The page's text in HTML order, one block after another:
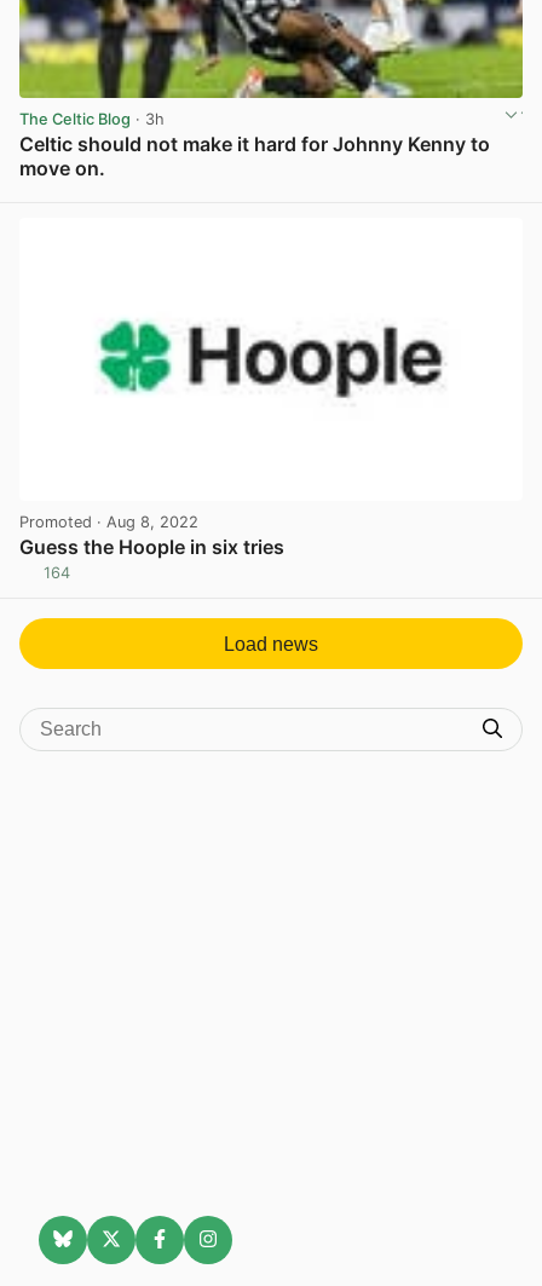
The Celtic Blog · 3h
Celtic should not make it hard for Johnny Kenny to
move on.
Promoted · Aug 8, 2022
Guess the Hoople in six tries
164
Load news